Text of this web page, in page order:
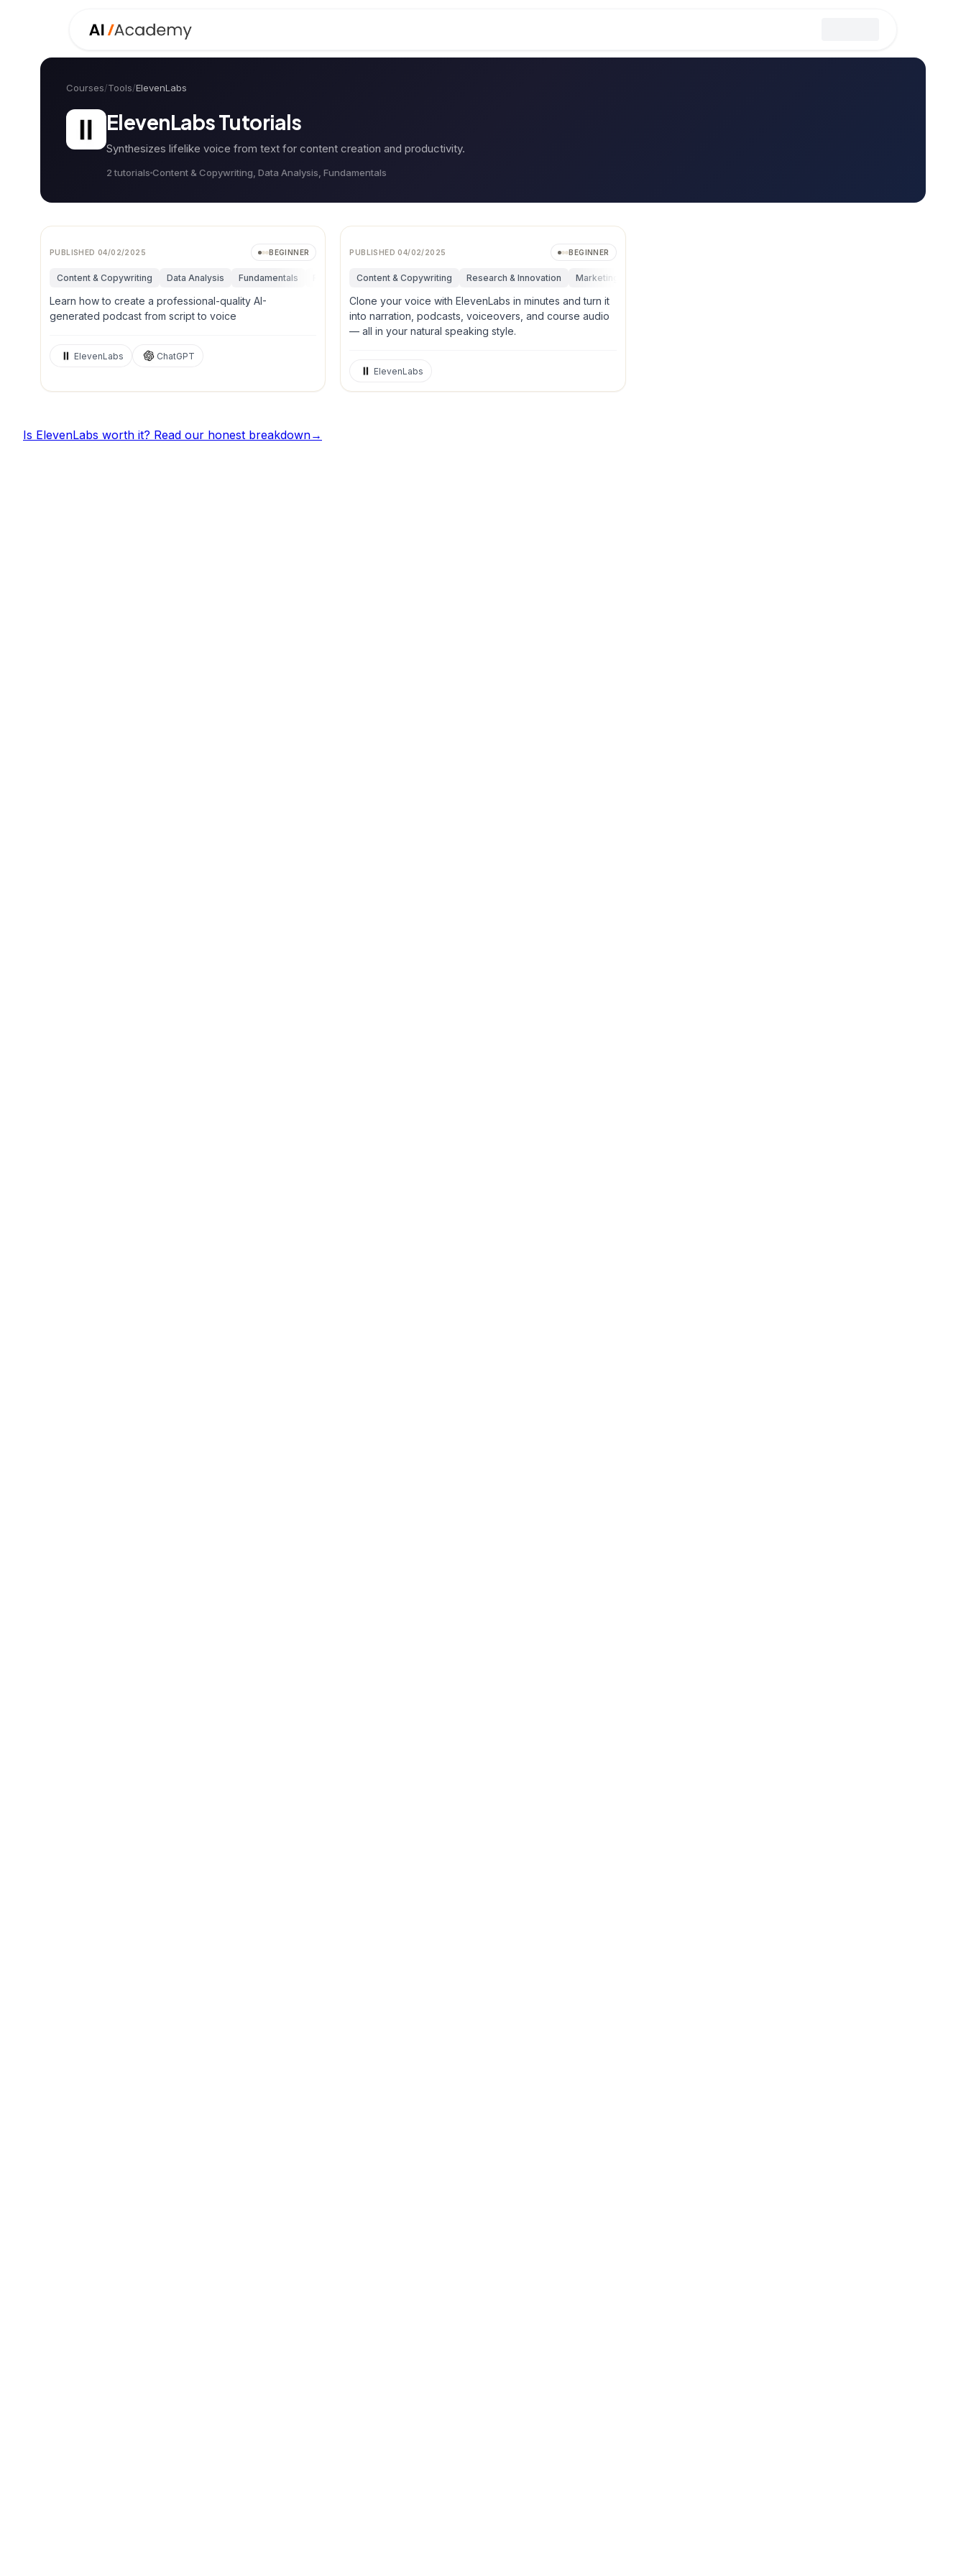
Courses/Tools/ElevenLabs
ElevenLabsTutorials
Synthesizes lifelike voice from text for content creation and productivity.
2tutorials Content & Copywriting, Data Analysis, Fundamentals
PUBLISHED04/02/2025 BEGINNER
Content & Copywriting Data Analysis Fundamentals Research & Innovation Marketing Operations Personal Productivity
Learn how to create a professional-quality AI-
generated podcast from script to voice
ElevenLabs ChatGPT
PUBLISHED04/02/2025 BEGINNER
Content & Copywriting Research & Innovation Marketing
Clone your voice with ElevenLabs in minutes and turn it
into narration, podcasts, voiceovers, and course audio
— all in your natural speaking style.
ElevenLabs
Is ElevenLabs worth it? Read our honest breakdown→